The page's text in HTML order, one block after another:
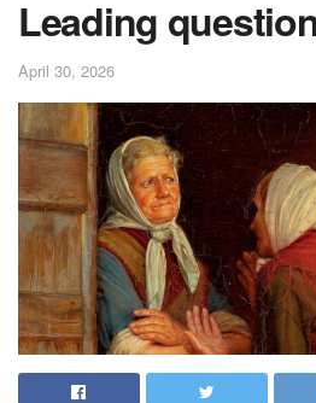
Leading
April 30, 2026